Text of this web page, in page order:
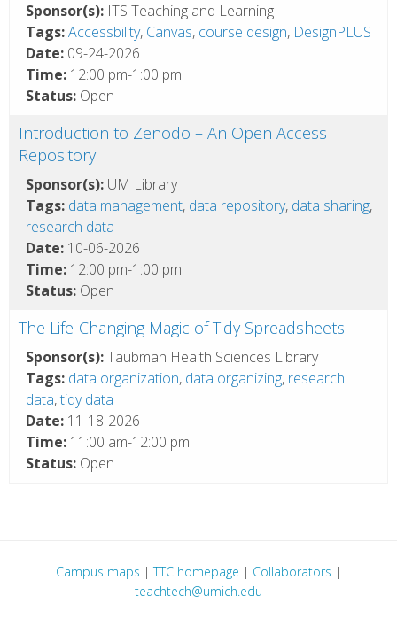
Sponsor(s): ITS Teaching and Learning
Tags:Accessbility, Canvas, course design, DesignPLUS
Date: 09-24-2026
Time: 12:00 pm-1:00 pm
Status: Open
Introduction to Zenodo – An Open Access
Repository
Sponsor(s): UM Library
Tags: data management, data repository, data sharing,
research data
Date: 10-06-2026
Time: 12:00 pm-1:00 pm
Status: Open
The Life-Changing Magic of Tidy Spreadsheets
Sponsor(s):Taubman Health Sciences Library
Tags: data organization, data organizing, research
data,tidy data
Date: 11-18-2026
Time: 11:00 am-12:00 pm
Status: Open
Campus maps |TTC homepage | Collaborators |
teachtech@umich.edu